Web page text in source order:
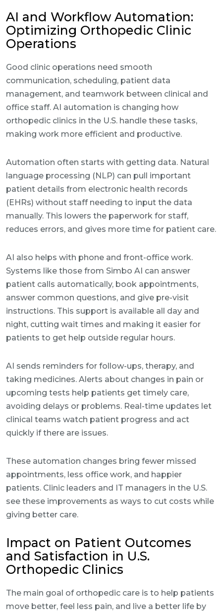
AI and Workflow Automation:
Optimizing Orthopedic Clinic
Operations
Good clinic operations need smooth
communication, scheduling, patient data
management, and teamwork between clinical and
office staff. AI automation is changing how
orthopedic clinics in the U.S. handle these tasks,
making work more efficient and productive.
Automation often starts with getting data. Natural
language processing (NLP) can pull important
patient details from electronic health records
(EHRs) without staff needing to input the data
manually. This lowers the paperwork for staff,
reduces errors, and gives more time for patient care.
AI also helps with phone and front-office work.
Systems like those from Simbo AI can answer
patient calls automatically, book appointments,
answer common questions, and give pre-visit
instructions. This support is available all day and
night, cutting wait times and making it easier for
patients to get help outside regular hours.
AI sends reminders for follow-ups, therapy, and
taking medicines. Alerts about changes in pain or
upcoming tests help patients get timely care,
avoiding delays or problems. Real-time updates let
clinical teams watch patient progress and act
quickly if there are issues.
These automation changes bring fewer missed
appointments, less office work, and happier
patients. Clinic leaders and IT managers in the U.S.
see these improvements as ways to cut costs while
giving better care.
Impact on Patient Outcomes
and Satisfaction in U.S.
Orthopedic Clinics
The main goal of orthopedic care is to help patients
move better, feel less pain, and live a better life by